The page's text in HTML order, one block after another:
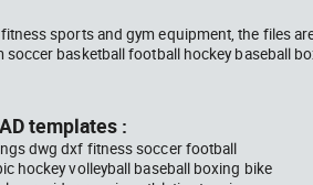
sports and gym equipment, the files
basketball football hockey baseball
templates :
dwg dxf fitness soccer football
hockey volleyball baseball boxing bike